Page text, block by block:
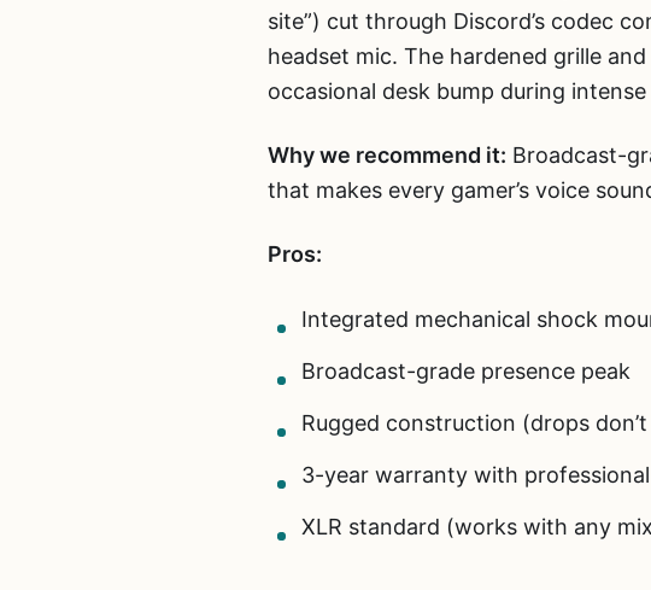
site”) cut through Discord’s codec
headset mic. The hardened grille
occasional desk bump during
Why we recommend it: Broadcast-
that makes every gamer’s voice
Pros:
Integrated mechanical shock
Broadcast-grade presence peak
Rugged construction (drops
3-year warranty with
XLR standard (works with any